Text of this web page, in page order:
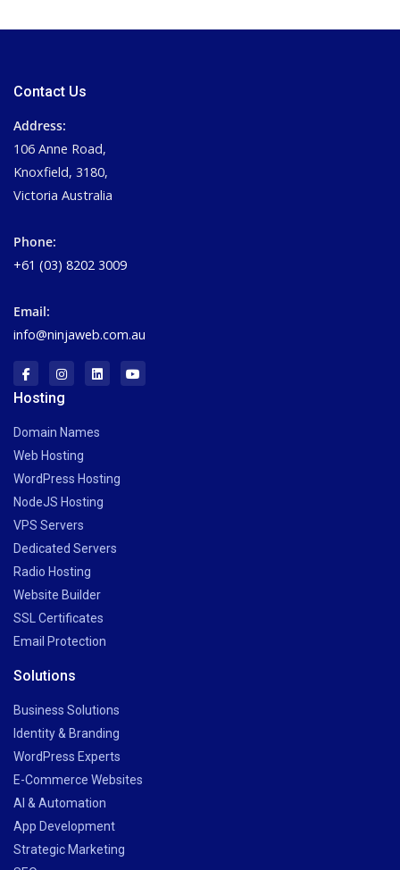
Contact Us
Address:
106 Anne Road,
Knoxfield, 3180,
Victoria Australia
Phone:
+61 (03) 8202 3009
Email:
info@ninjaweb.com.au
Hosting
Domain Names
Web Hosting
WordPress Hosting
NodeJS Hosting
VPS Servers
Dedicated Servers
Radio Hosting
Website Builder
SSL Certificates
Email Protection
Solutions
Business Solutions
Identity & Branding
WordPress Experts
E-Commerce Websites
AI & Automation
App Development
Strategic Marketing